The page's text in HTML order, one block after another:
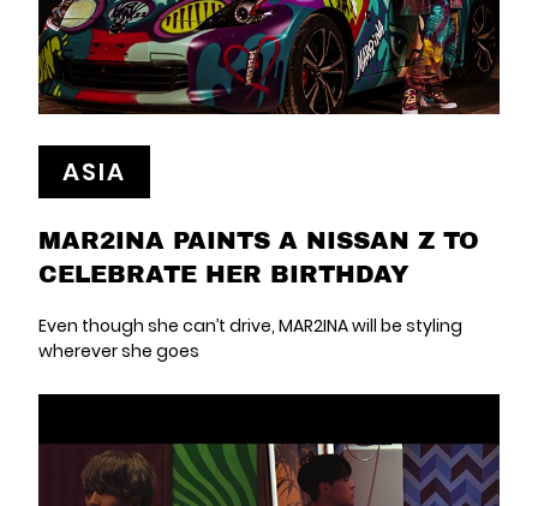
ASIA
MAR2INA PAINTS A NISSAN Z TO
CELEBRATE HER BIRTHDAY
Even though she can’t drive, MAR2INA will be styling
wherever she goes